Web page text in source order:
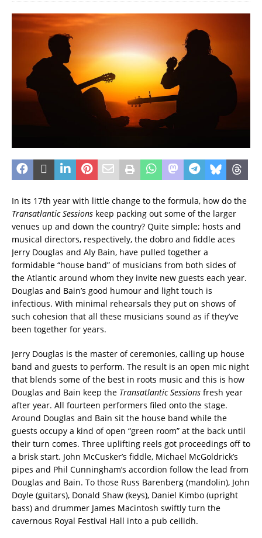
In its 17th year with little change to the formula, how do the
Transatlantic Sessions keep packing out some of the larger
venues up and down the country? Quite simple; hosts and
musical directors, respectively, the dobro and fiddle aces
Jerry Douglas and Aly Bain, have pulled together a
formidable “house band” of musicians from both sides of
the Atlantic around whom they invite new guests each year.
Douglas and Bain’s good humour and light touch is
infectious. With minimal rehearsals they put on shows of
such cohesion that all these musicians sound as if they’ve
been together for years.
Jerry Douglas is the master of ceremonies, calling up house
band and guests to perform. The result is an open mic night
that blends some of the best in roots music and this is how
Douglas and Bain keep the Transatlantic Sessions fresh year
after year. All fourteen performers filed onto the stage.
Around Douglas and Bain sit the house band while the
guests occupy a kind of open “green room” at the back until
their turn comes. Three uplifting reels got proceedings off to
a brisk start. John McCusker’s fiddle, Michael McGoldrick’s
pipes and Phil Cunningham’s accordion follow the lead from
Douglas and Bain. To those Russ Barenberg (mandolin), John
Doyle (guitars), Donald Shaw (keys), Daniel Kimbo (upright
bass) and drummer James Macintosh swiftly turn the
cavernous Royal Festival Hall into a pub ceilidh.